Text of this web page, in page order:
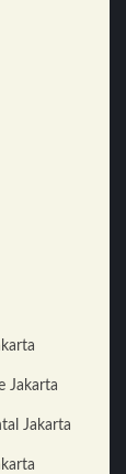
Jakarta
Jakarta